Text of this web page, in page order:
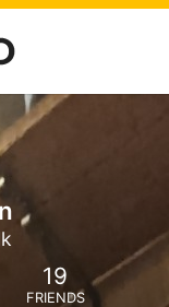
19
FRIENDS